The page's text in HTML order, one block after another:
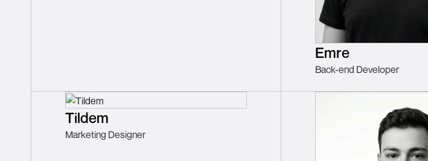
Emre
Back-end Developer
Tildem
Marketing Designer